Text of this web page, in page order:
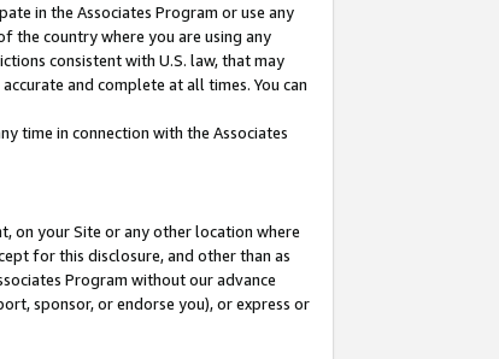
in the Associates Program or use any
the country where you are using any
consistent with U.S. law, that may
and complete at all times. You can
time in connection with the Associates
on your Site or any other location where
for this disclosure, and other than as
Program without our advance
sponsor, or endorse you), or express or